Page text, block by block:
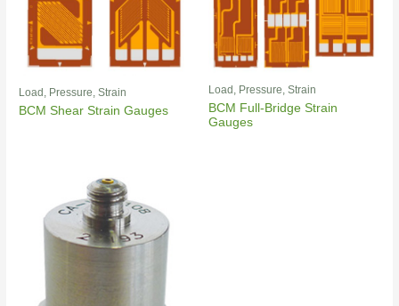
Load, Pressure, Strain
BCM Shear Strain Gauges
Load, Pressure, Strain
BCM Full-Bridge Strain
Gauges